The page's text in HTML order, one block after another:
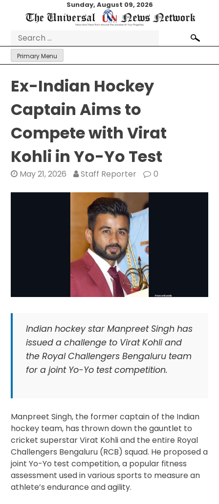
Sunday, August 09, 2026
Search
for:
Primary Menu
Ex-Indian Hockey
Captain Aims to
Compete with Virat
Kohli in Yo-Yo Test
May 21, 2026 Staff Reporter 0
Indian hockey star Manpreet Singh has
issued a challenge to Virat Kohli and
the Royal Challengers Bengaluru team
for a joint Yo-Yo test competition.
Manpreet Singh, the former captain of the Indian
hockey team, has thrown down the gauntlet to
cricket superstar Virat Kohli and the entire Royal
Challengers Bengaluru (RCB) squad. He proposed a
joint Yo-Yo test competition, a popular fitness
assessment used in various sports to measure an
athlete’s endurance and agility.